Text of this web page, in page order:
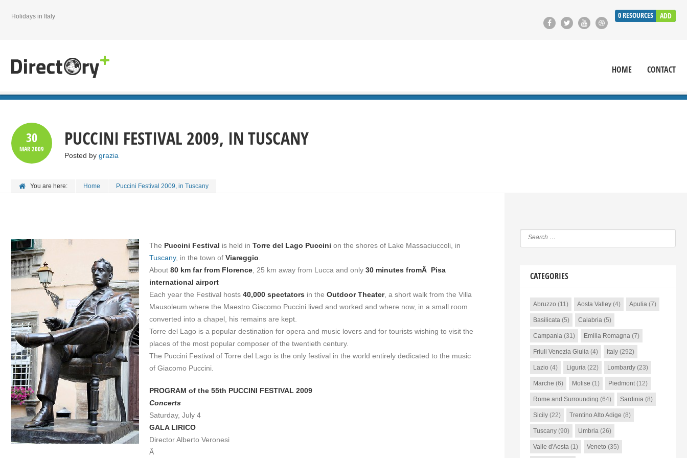
0RESOURCES ADD
Holidays in Italy
HOME CONTACT
30
MAR2009 PUCCINI FESTIVAL 2009, IN TUSCANY
Posted by grazia
You are here: Home Puccini Festival 2009, in Tuscany
The Puccini Festival is held in Torre del Lago Puccini on the shores of Lake Massaciuccoli, in
Tuscany, in the town of Viareggio
About 80 km far from Florence , 25 km away from Lucca and only 30 minutes fromÂ Pisa
international airport
Each year the Festival hosts 40,000 spectators in the Outdoor Theater, a short walk from the Villa
Mausoleum where the Maestro Giacomo Puccini lived and worked and where now, in a small room
converted into a chapel, his remains are kept.
Torre del Lago is a popular destination for opera and music lovers and for tourists wishing to visit the
places of the most popular composer of the twentieth century.
The Puccini Festival of Torre del Lago is the only festival in the world entirely dedicated to the music
of Giacomo Puccini.
PROGRAM of the 55th PUCCINI FESTIVAL 2009
Concerts
Saturday, July 4
GALA LIRICO
Director Alberto Veronesi
Â
CATEGORIES
Abruzzo (11) Aosta Valley(4) Apulia(7)
Basilicata(5) Calabria(5)
Campania(31) Emilia Romagna(7)
Friuli Venezia Giulia(4) Italy(292)
Lazio (4) Liguria(22) Lombardy(23)
Marche (6) Molise (1) Piedmont(12)
Rome and Surrounding (64) Sardinia(8)
Sicily(22) Trentino Alto Adige (8)
Tuscany(90) Umbria(26)
Valle d'Aosta(1) Veneto (35)